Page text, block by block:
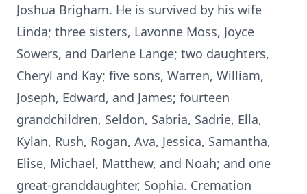
Joshua Brigham. He is survived by his wife
Linda; three sisters, Lavonne Moss, Joyce
Sowers, and Darlene Lange; two daughters,
Cheryl and Kay; five sons, Warren, William,
Joseph, Edward, and James; fourteen
grandchildren, Seldon, Sabria, Sadrie, Ella,
Kylan, Rush, Rogan, Ava, Jessica, Samantha,
Elise, Michael, Matthew, and Noah; and one
great-granddaughter, Sophia. Cremation